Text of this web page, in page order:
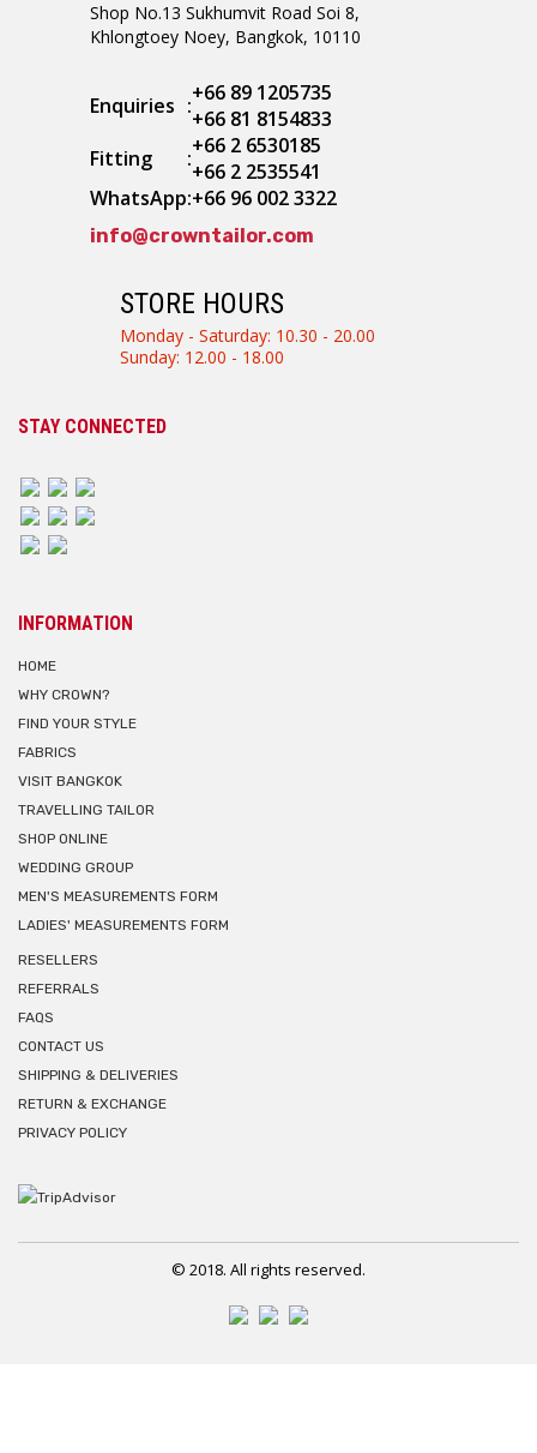
Shop No.13 Sukhumvit Road Soi 8,
Khlongtoey Noey, Bangkok, 10110
Enquiries :+66 89 1205735
+66 81 8154833
Fitting
:+66 2 6530185
+66 2 2535541
WhatsApp:+66 96 002 3322
info@crowntailor.com
STORE HOURS
Monday - Saturday: 10.30 - 20.00
Sunday: 12.00 - 18.00
STAY CONNECTED
INFORMATION
HOME
WHY CROWN?
FIND YOUR STYLE
FABRICS
VISIT BANGKOK
TRAVELLING TAILOR
SHOP ONLINE
WEDDING GROUP
MEN'S MEASUREMENTS FORM
LADIES' MEASUREMENTS FORM
RESELLERS
REFERRALS
FAQS
CONTACT US
SHIPPING & DELIVERIES
RETURN & EXCHANGE
PRIVACY POLICY
© 2018. All rights reserved.